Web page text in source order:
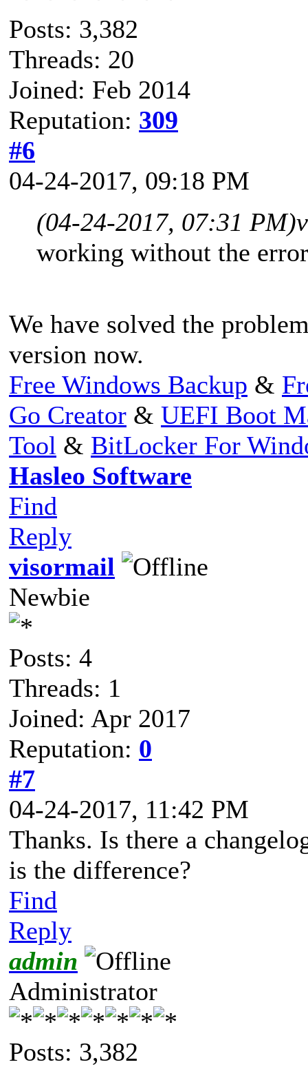
Posts: 3,382
Threads: 20
Joined: Feb 2014
Reputation: 309
#6
04-24-2017, 09:18 PM
(04-24-2017, 07:31 PM)
working without the
We have solved the
version now.
Free Windows Backup &
Go Creator & UEFI Boot
Tool & BitLocker For
Hasleo Software
Find
Reply
visormail
Newbie
Posts: 4
Threads: 1
Joined: Apr 2017
Reputation: 0
#7
04-24-2017, 11:42 PM
Thanks. Is there a
is the difference?
Find
Reply
admin
Administrator
Posts: 3,382